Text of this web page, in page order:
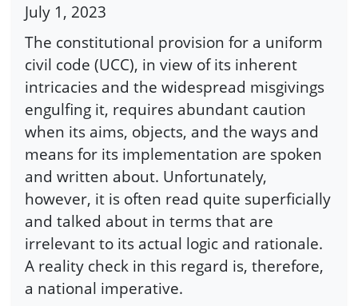
July 1, 2023
The constitutional provision for a uniform
civil code (UCC), in view of its inherent
intricacies and the widespread misgivings
engulfing it, requires abundant caution
when its aims, objects, and the ways and
means for its implementation are spoken
and written about. Unfortunately,
however, it is often read quite superficially
and talked about in terms that are
irrelevant to its actual logic and rationale.
A reality check in this regard is, therefore,
a national imperative.